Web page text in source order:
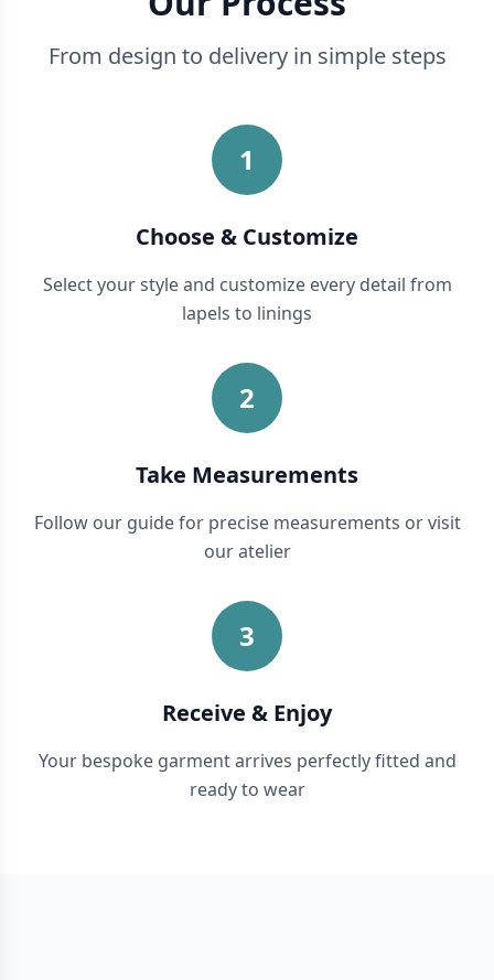
From design to delivery in simple steps
1
Choose & Customize
Select your style and customize every detail from
lapels to linings
2
Take Measurements
Follow our guide for precise measurements or visit
our atelier
3
Receive & Enjoy
Your bespoke garment arrives perfectly fitted and
ready to wear